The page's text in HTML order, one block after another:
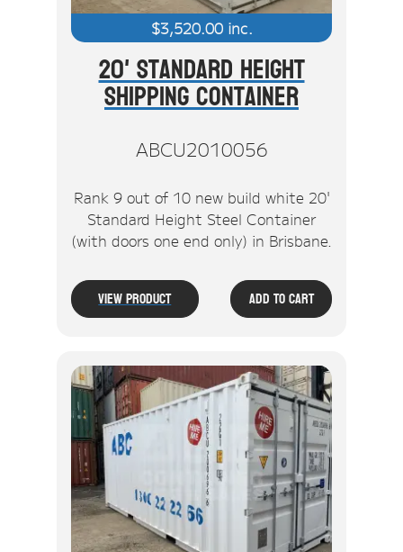
$3,520.00inc.
20' Standard Height
Shipping Container
ABCU2010056
Rank 9 out of 10 new build white 20'
Standard Height Steel Container
(with doors one end only) in Brisbane.
View Product Add To Cart